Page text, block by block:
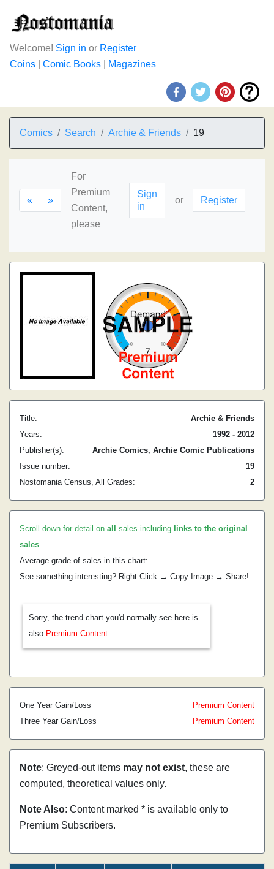
Welcome! Sign in or Register
Coins
Comic Books Magazines
Comics Search Archie & Friends 19
« »
For
Premium
Content,
please
Sign
in
or Register
Title:
Archie & Friends
Years:
1992 - 2012
Publisher(s):
Archie Comics, Archie Comic Publications
Issue number:
19
Nostomania Census, All Grades:
2
Scroll down for detail on all sales including links to the original
sales.
Average grade of sales in this chart:
See something interesting? Right Click → Copy Image → Share!
Sorry, the trend chart you'd normally see here is
also Premium Content
One Year Gain/Loss
Premium Content
Three Year Gain/Loss
Premium Content
Note: Greyed-out items may not exist, these are
computed, theoretical values only.
Note Also: Content marked * is available only to
Premium Subscribers.